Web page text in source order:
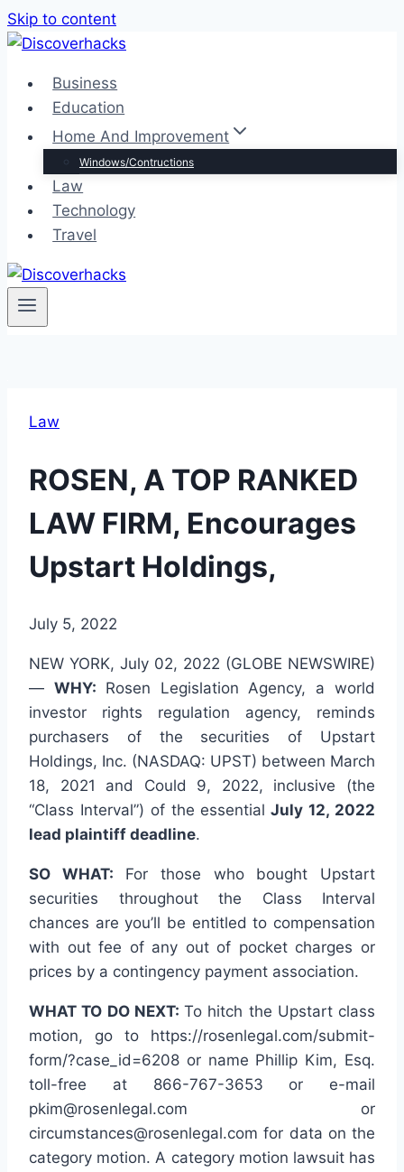
Skip to content
Business
Education
Home And Improvement
Windows/Contructions
Law
Technology
Travel
Law
ROSEN, A TOP RANKED
LAW FIRM, Encourages
Upstart Holdings,
July 5, 2022
NEW YORK, July 02, 2022 (GLOBE NEWSWIRE)
— WHY: Rosen Legislation Agency, a world
investor rights regulation agency, reminds
purchasers of the securities of Upstart
Holdings, Inc. (NASDAQ: UPST) between March
18, 2021 and Could 9, 2022, inclusive (the
“Class Interval”) of the essential July 12, 2022
lead plaintiff deadline.
SO WHAT: For those who bought Upstart
securities throughout the Class Interval
chances are you’ll be entitled to compensation
with out fee of any out of pocket charges or
prices by a contingency payment association.
WHAT TO DO NEXT: To hitch the Upstart class
motion, go to https://rosenlegal.com/submit-
form/?case_id=6208 or name Phillip Kim, Esq.
toll-free at 866-767-3653 or e-mail
pkim@rosenlegal.com or
circumstances@rosenlegal.com for data on the
category motion. A category motion lawsuit has